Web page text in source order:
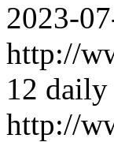
2023-
http://
12 daily
http://